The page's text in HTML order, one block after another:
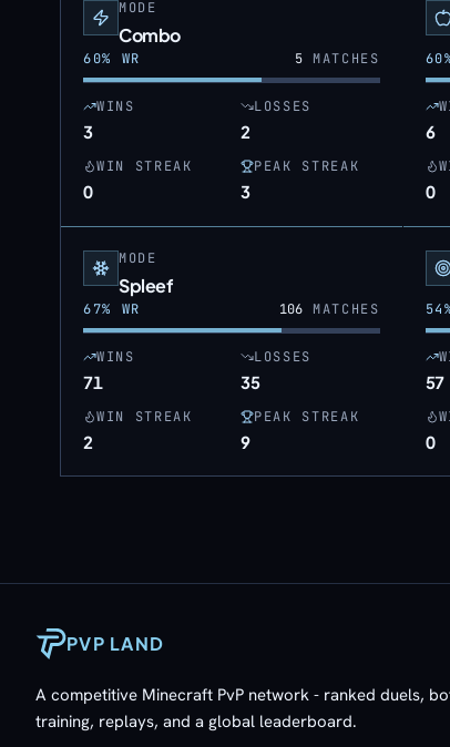
MODE
Combo
60% WR 5 MATCHES
WINS
3
LOSSES
2
WIN STREAK
0
PEAK STREAK
3
60
6
0
MODE
Spleef
67% WR 106 MATCHES
WINS
71
LOSSES
35
WIN STREAK
2
PEAK STREAK
9
54
57
0
PVP LAND
A competitive Minecraft PvP network - ranked duels,
training, replays, and a global leaderboard.